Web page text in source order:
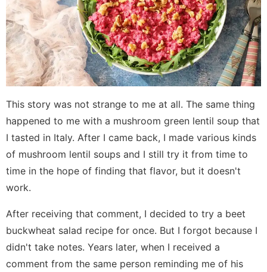
This story was not strange to me at all. The same thing
happened to me with a mushroom green lentil soup that
I tasted in Italy. After I came back, I made various kinds
of mushroom lentil soups and I still try it from time to
time in the hope of finding that flavor, but it doesn't
work.
After receiving that comment, I decided to try a beet
buckwheat salad recipe for once. But I forgot because I
didn't take notes. Years later, when I received a
comment from the same person reminding me of his